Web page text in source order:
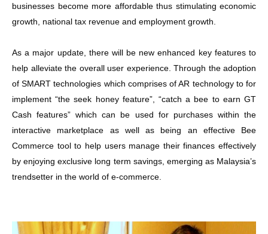
businesses become more affordable thus stimulating economic
growth, national tax revenue and employment growth.
As a major update, there will be new enhanced key features to
help alleviate the overall user experience. Through the adoption
of SMART technologies which comprises of AR technology to for
implement “the seek honey feature”, “catch a bee to earn GT
Cash features” which can be used for purchases within the
interactive marketplace as well as being an effective Bee
Commerce tool to help users manage their finances effectively
by enjoying exclusive long term savings, emerging as Malaysia’s
trendsetter in the world of e-commerce.